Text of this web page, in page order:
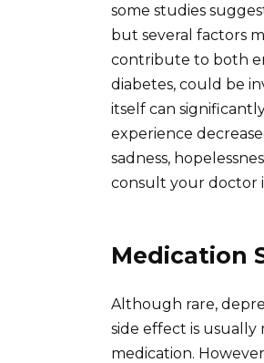
some studies
but several factors
contribute to both
diabetes, could be
itself can
experience
sadness,
consult your doctor
Medication
Although rare,
side effect is usually
medication.